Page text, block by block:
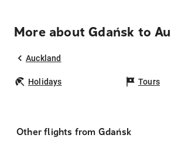
More about Gdańsk to
Auckland
Holidays Tours
Other flights from Gdańsk